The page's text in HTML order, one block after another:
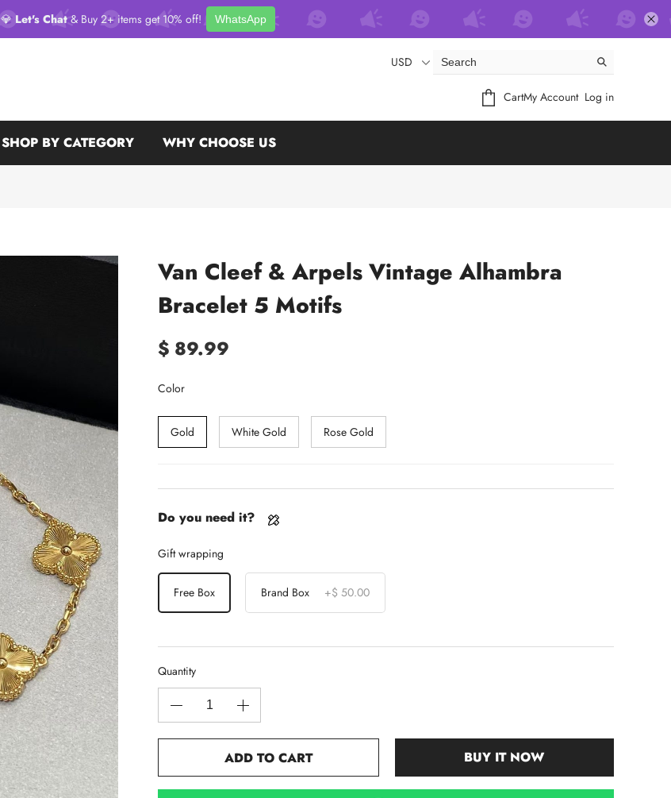
💎 Let's Chat& Buy 2+ items get 10% off! WhatsApp
USD
CartMy Account Log in
SHOP BY CATEGORY WHY CHOOSE US
Van Cleef & Arpels Vintage Alhambra
Bracelet 5 Motifs
$ 89.99
Color
Gold White Gold Rose Gold
Do you need it?
Gift wrapping
Free Box Brand Box +$ 50.00
Quantity
ADD TO CART BUY IT NOW